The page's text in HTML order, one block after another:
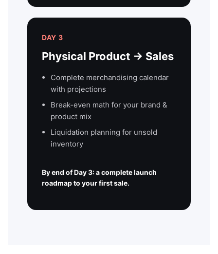
DAY 3
Physical Product → Sales
Complete merchandising calendar
with projections
Break-even math for your brand &
product mix
Liquidation planning for unsold
inventory
By end of Day 3: a complete launch
roadmap to your first sale.